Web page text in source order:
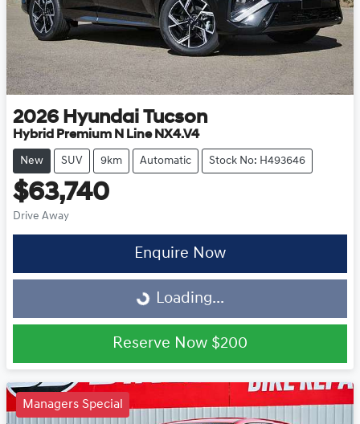
2026 Hyundai Tucson
Hybrid Premium N Line NX4.V4
New SUV 9km Automatic Stock No: H493646
$63,740
Drive Away
Enquire Now
Loading... Loading...
Reserve Now $200
Managers Special